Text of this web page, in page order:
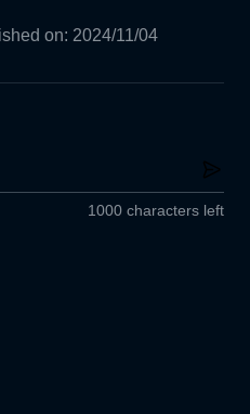
on: 2024/11/04
1000 characters left